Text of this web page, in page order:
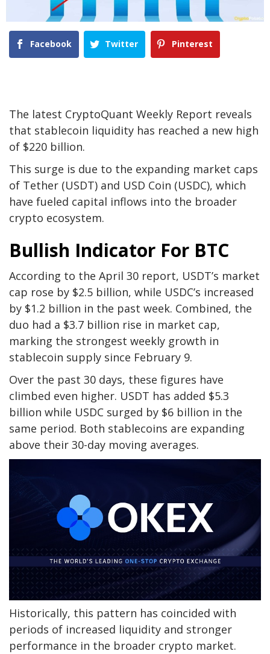
Facebook Twitter Pinterest
The latest CryptoQuant Weekly Report reveals
that stablecoin liquidity has reached a new high
of $220 billion.
This surge is due to the expanding market caps
of Tether (USDT) and USD Coin (USDC), which
have fueled capital inflows into the broader
crypto ecosystem.
Bullish Indicator For BTC
According to the April 30 report, USDT’s market
cap rose by $2.5 billion, while USDC’s increased
by $1.2 billion in the past week. Combined, the
duo had a $3.7 billion rise in market cap,
marking the strongest weekly growth in
stablecoin supply since February 9.
Over the past 30 days, these figures have
climbed even higher. USDT has added $5.3
billion while USDC surged by $6 billion in the
same period. Both stablecoins are expanding
above their 30-day moving averages.
Historically, this pattern has coincided with
periods of increased liquidity and stronger
performance in the broader crypto market.